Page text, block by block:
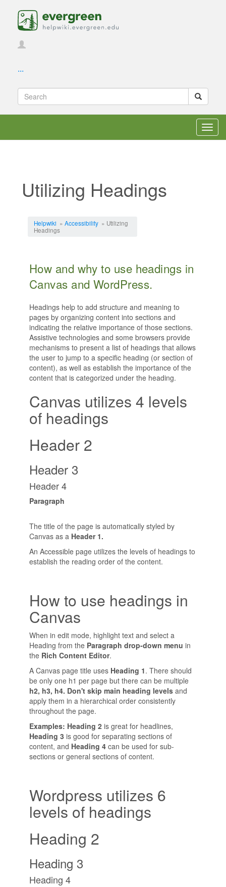
...
Utilizing Headings
Helpwiki » Accessibility» Utilizing
Headings
How and why to use headings in
Canvas and WordPress.
Headings help to add structure and meaning to
pages by organizing content into sections and
indicating the relative importance of those sections.
Assistive technologies and some browsers provide
mechanisms to present a list of headings that allows
the user to jump to a specific heading (or section of
content), as well as establish the importance of the
content that is categorized under the heading.
Canvas utilizes 4 levels
of headings
Header 2
Header 3
Header 4
Paragraph
The title of the page is automatically styled by
Canvas as a Header 1.
An Accessible page utilizes the levels of headings to
establish the reading order of the content.
How to use headings in
Canvas
When in edit mode, highlight text and select a
Heading from the Paragraph drop-down menu in
the Rich Content Editor.
A Canvas page title uses Heading 1. There should
be only one h1 per page but there can be multiple
h2, h3, h4. Don't skip main heading levels and
apply them in a hierarchical order consistently
throughout the page.
Examples: Heading 2 is great for headlines,
Heading 3 is good for separating sections of
content, and Heading 4 can be used for sub-
sections or general sections of content.
Wordpress utilizes 6
levels of headings
Heading 2
Heading 3
Heading 4